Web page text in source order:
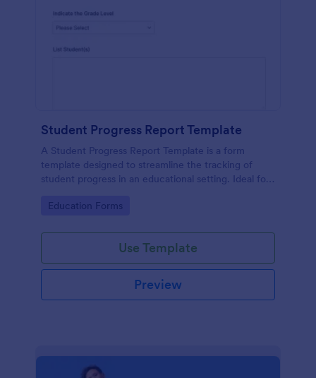
Student Progress Report Template
A Student Progress Report Template is a form
template designed to streamline the tracking of
student progress in an educational setting. Ideal for
student performance easily.
Go to Category:
Education Forms
Use Template
Preview